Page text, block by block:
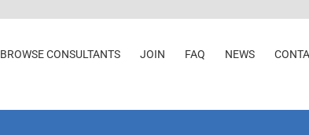
BROWSE CONSULTANTS JOIN FAQ NEWS